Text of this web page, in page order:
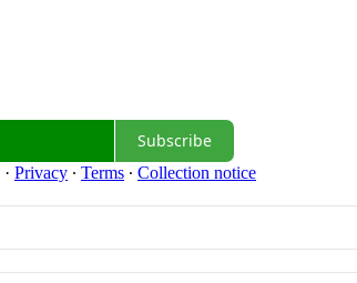
Subscribe
· Privacy ∙ Terms ∙ Collection notice